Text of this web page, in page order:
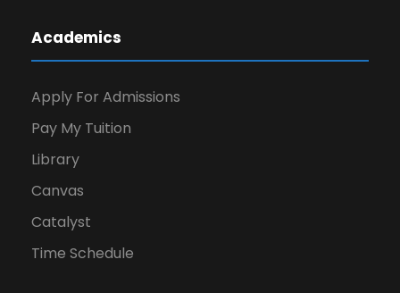
Academics
Apply For Admissions
Pay My Tuition
Library
Canvas
Catalyst
Time Schedule